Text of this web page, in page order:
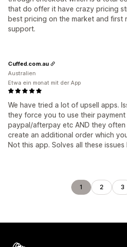
that do offer it have crazy pricing
best pricing on the market and first
support.
We have tried a lot of upsell apps.
they force you to use their
paypal/afterpay etc AND they
create an additional order which
Not this app. Solves all these issues
Cuffed.com.au
Australien
Etwa ein monat mit der App
1 2 3